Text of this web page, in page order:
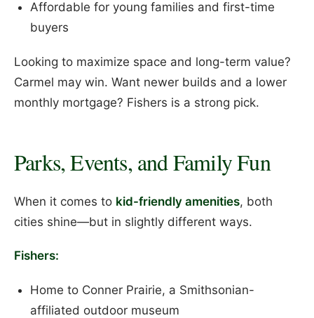
Affordable for young families and first-time
buyers
Looking to maximize space and long-term value?
Carmel may win. Want newer builds and a lower
monthly mortgage? Fishers is a strong pick.
Parks, Events, and Family Fun
When it comes to kid-friendly amenities, both
cities shine—but in slightly different ways.
Fishers:
Home to Conner Prairie, a Smithsonian-
affiliated outdoor museum